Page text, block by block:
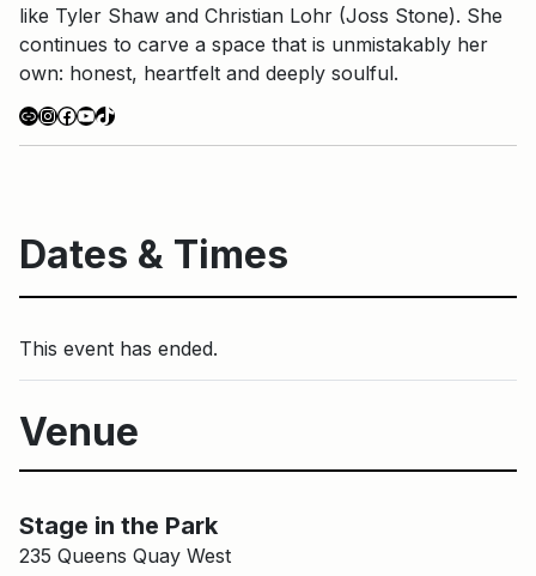
like Tyler Shaw and Christian Lohr (Joss Stone). She
continues to carve a space that is unmistakably her
own: honest, heartfelt and deeply soulful.
LinkInstagram
Facebook
YouTube
TikTok
Dates & Times
This event has ended.
Venue
Stage in the Park
235 Queens Quay West